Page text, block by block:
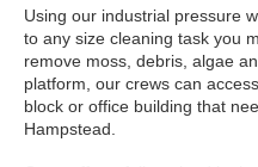
Using our industrial pressure
to any size cleaning task you
remove moss, debris, algae
platform, our crews can
block or office building that
Hampstead.